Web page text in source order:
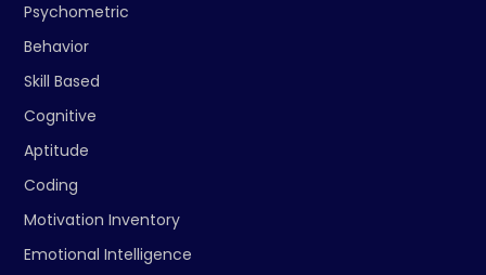
Psychometric
Behavior
Skill Based
Cognitive
Aptitude
Coding
Motivation Inventory
Emotional Intelligence